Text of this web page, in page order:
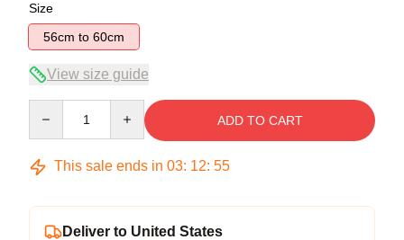
Size
56cm to 60cm
View size guide
ADD TO CART
This sale ends in 03: 12: 54
Deliver to United States